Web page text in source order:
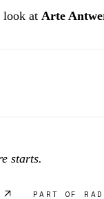
look at Arte
starts.
PART OF